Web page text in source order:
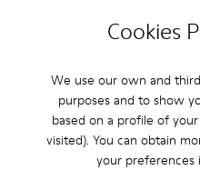
Cookies
We use our own and
purposes and to show
based on a profile of
visited). You can obtain
your preferences
Casual
Sneakers
Platforms / Wedges